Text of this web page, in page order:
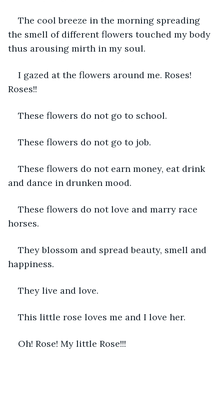
The cool breeze in the morning spreading
the smell of different flowers touched my body
thus arousing mirth in my soul.
I gazed at the flowers around me. Roses!
Roses!!
These flowers do not go to school.
These flowers do not go to job.
These flowers do not earn money, eat drink
and dance in drunken mood.
These flowers do not love and marry race
horses.
They blossom and spread beauty, smell and
happiness.
They live and love.
This little rose loves me and I love her.
Oh! Rose! My little Rose!!!